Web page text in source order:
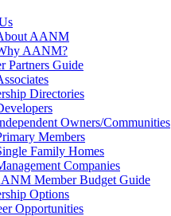
AANM
AANM?
Partners Guide
Directories
Owners/Communities
Members
Family Homes
Companies
Member Budget Guide
Options
Opportunities